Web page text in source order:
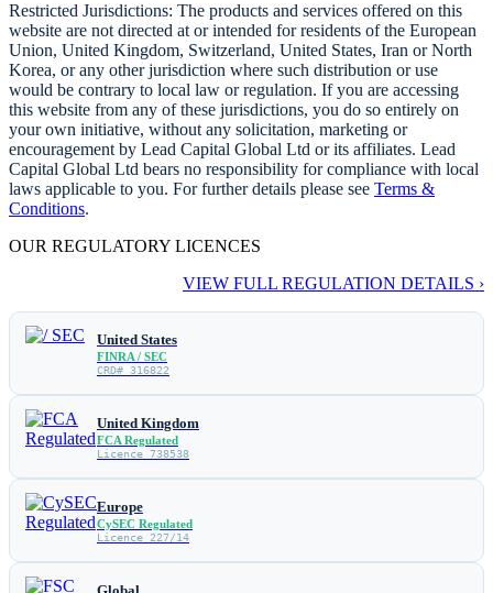
Restricted Jurisdictions: The products and services offered on this
website are not directed at or intended for residents of the European
Union, United Kingdom, Switzerland, United States, Iran or North
Korea, or any other jurisdiction where such distribution or use
would be contrary to local law or regulation. If you are accessing
this website from any of these jurisdictions, you do so entirely on
your own initiative, without any solicitation, marketing or
encouragement by Lead Capital Global Ltd or its affiliates. Lead
Capital Global Ltd bears no responsibility for compliance with local
laws applicable to you. For further details please see Terms &
Conditions.
OUR REGULATORY LICENCES
VIEW FULL REGULATION DETAILS ›
United States
FINRA / SEC
CRD# 316822
United Kingdom
FCA Regulated
Licence 738538
Europe
CySEC Regulated
Licence 227/14